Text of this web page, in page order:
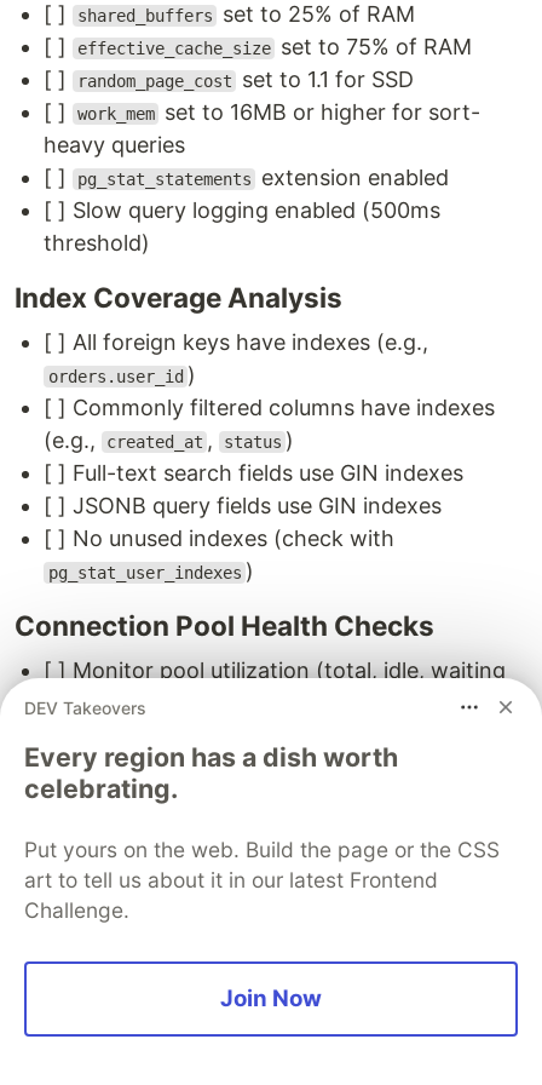
[ ]
shared_buffers
set to 25% of RAM
[ ]
effective_cache_size set to 75% of RAM
[ ]
random_page_cost
set to 1.1 for SSD
[ ]
work_mem set to 16MB or higher for sort-
heavy queries
[ ]
pg_stat_statements
extension enabled
[ ] Slow query logging enabled (500ms
threshold)
Index Coverage Analysis
[ ] All foreign keys have indexes (e.g.,
orders.user_id )
[ ] Commonly filtered columns have indexes
(e.g.,
created_at , status )
[ ] Full-text search fields use GIN indexes
[ ] JSONB query fields use GIN indexes
[ ] No unused indexes (check with
pg_stat_user_indexes )
Connection Pool Health Checks
[ ] Monitor pool utilization (total, idle, waiting
connections)
starvation)
[ ] Check for connection leaks (idle
Monitoring Setup
[ ] Slow query logs monitored (or forwarded to
[ ] Connection count tracked (with alerts for
DEV Takeovers
Every region has a dish worth
celebrating.
Put yours on the web. Build the page or the CSS
art to tell us about it in our latest Frontend
Challenge.
Join Now